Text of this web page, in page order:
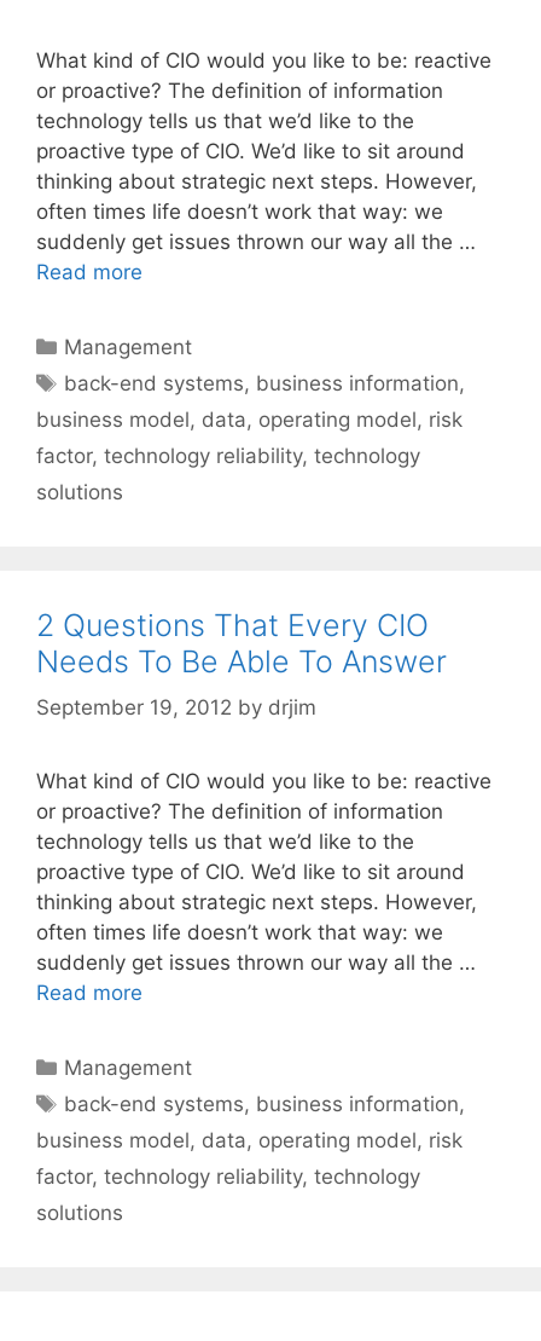
What kind of CIO would you like to be: reactive
or proactive? The definition of information
technology tells us that we’d like to the
proactive type of CIO. We’d like to sit around
thinking about strategic next steps. However,
often times life doesn’t work that way: we
suddenly get issues thrown our way all the …
Read more
Categories
Management
Tags
back-end systems, business information,
business model, data, operating model, risk
factor, technology reliability, technology
solutions
2 Questions That Every CIO
Needs To Be Able To Answer
September 19, 2012 by drjim
What kind of CIO would you like to be: reactive
or proactive? The definition of information
technology tells us that we’d like to the
proactive type of CIO. We’d like to sit around
thinking about strategic next steps. However,
often times life doesn’t work that way: we
suddenly get issues thrown our way all the …
Read more
Categories
Management
Tags
back-end systems, business information,
business model, data, operating model, risk
factor, technology reliability, technology
solutions